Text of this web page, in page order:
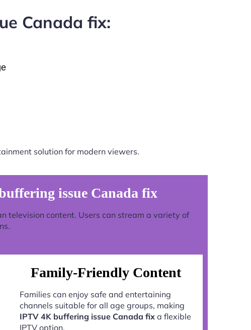
Canada fix:
solution for modern viewers.
issue Canada fix
television content. Users can stream a variety of
Family-Friendly Content
Families can enjoy safe and entertaining
channels suitable for all age groups, making
IPTV 4K buffering issue Canada fixa flexible
IPTV option.